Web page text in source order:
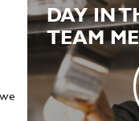
DAY IN
TEAM